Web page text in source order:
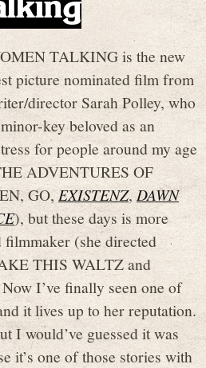
TALKING is the new
picture nominated film from
director Sarah Polley, who
key beloved as an
for people around my age
ADVENTURES OF
GO,EXISTENZ,DAWN
), but these days is more
filmmaker (she directed
THIS WALTZ and
I’ve finally seen one of
it lives up to her reputation.
I would’ve guessed it was
it’s one of those stories with